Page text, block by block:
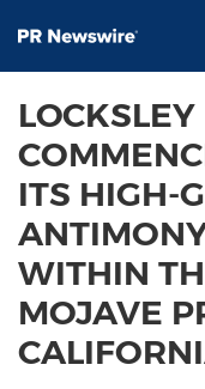
ITS HIGH-
WITHIN
MOJAVE